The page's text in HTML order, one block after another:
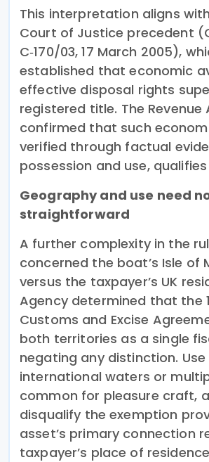
This interpretation aligns
Court of Justice precedent
C‑170/03, 17 March 2005),
established that economic
effective disposal rights
registered title. The Revenue
confirmed that such
verified through factual
possession and use,
Geography and use need
straightforward
A further complexity in the
concerned the boat’s Isle of
versus the taxpayer’s UK
Agency determined that the
Customs and Excise
both territories as a single
negating any distinction.
international waters or
common for pleasure craft,
disqualify the exemption
asset’s primary connection
taxpayer’s place of